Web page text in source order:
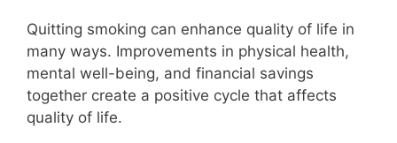
Quitting smoking can enhance quality of life in
many ways. Improvements in physical health,
mental well-being, and financial savings
together create a positive cycle that affects
quality of life.